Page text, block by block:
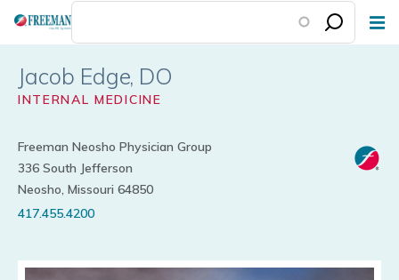
Skip
content
Jacob Edge
INTERNAL MEDICINE
Freeman Neosho Physician Group
336 South Jefferson
Neosho, Missouri 64850
417.455.4200